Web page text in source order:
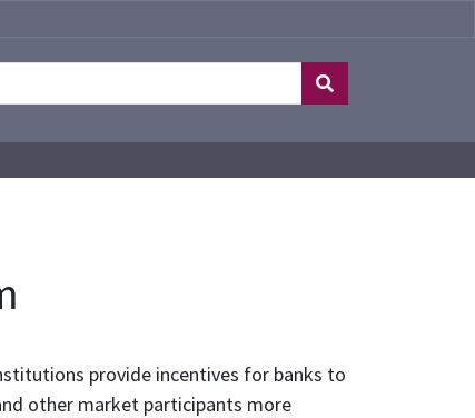
provide incentives for banks to
other market participants more